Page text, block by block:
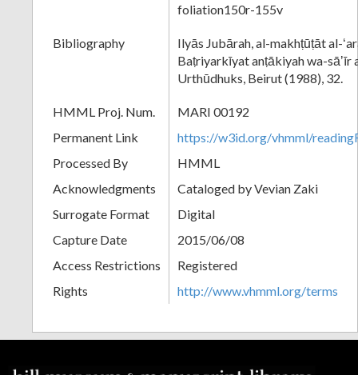
foliation150r-155v
Bibliography
Ilyās Jubārah, al-makhṭūṭāt al-
Baṭriyarkīyat anṭākiyah wa-sāʼīr
Urthūdhuks, Beirut (1988), 32.
HMML Proj. Num.
MARI 00192
Permanent Link
https://w3id.org/vhmml/
Processed By
HMML
Acknowledgments
Cataloged by Vevian Zaki
Surrogate Format
Digital
Capture Date
2015/06/08
Access Restrictions
Registered
Rights
http://www.vhmml.org/terms